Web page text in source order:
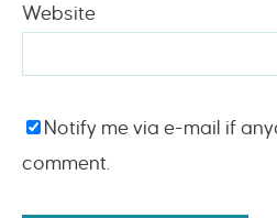
Website
Notify me via e-mail if
comment.